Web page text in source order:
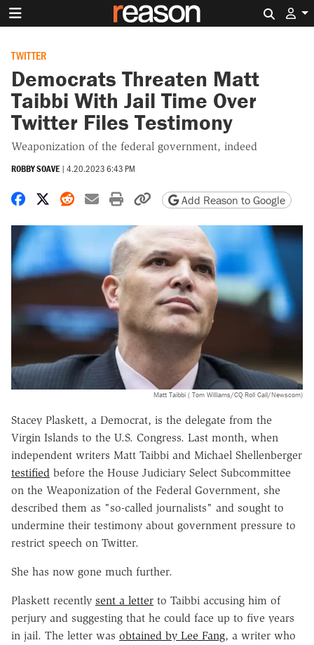
TWITTER
Democrats Threaten Matt
Taibbi With Jail Time Over
Twitter Files Testimony
Weaponization of the federal government, indeed
ROBBY SOAVE | 4.20.2023 6:43 PM
Share on Facebook
Share on X
Share on Reddit
Share by email
Print friendly version
Copy page URL
Add Reason to Google
Matt Taibbi ( Tom Williams/CQ Roll Call/Newscom)
Stacey Plaskett, a Democrat, is the delegate from the
Virgin Islands to the U.S. Congress. Last month, when
independent writers Matt Taibbi and Michael Shellenberger
testified before the House Judiciary Select Subcommittee
on the Weaponization of the Federal Government, she
described them as "so-called journalists" and sought to
undermine their testimony about government pressure to
restrict speech on Twitter.
She has now gone much further.
Plaskett recently sent a letter to Taibbi accusing him of
perjury and suggesting that he could face up to five years
in jail. The letter was obtained by Lee Fang, a writer who